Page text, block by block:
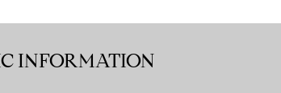
INFORMATION